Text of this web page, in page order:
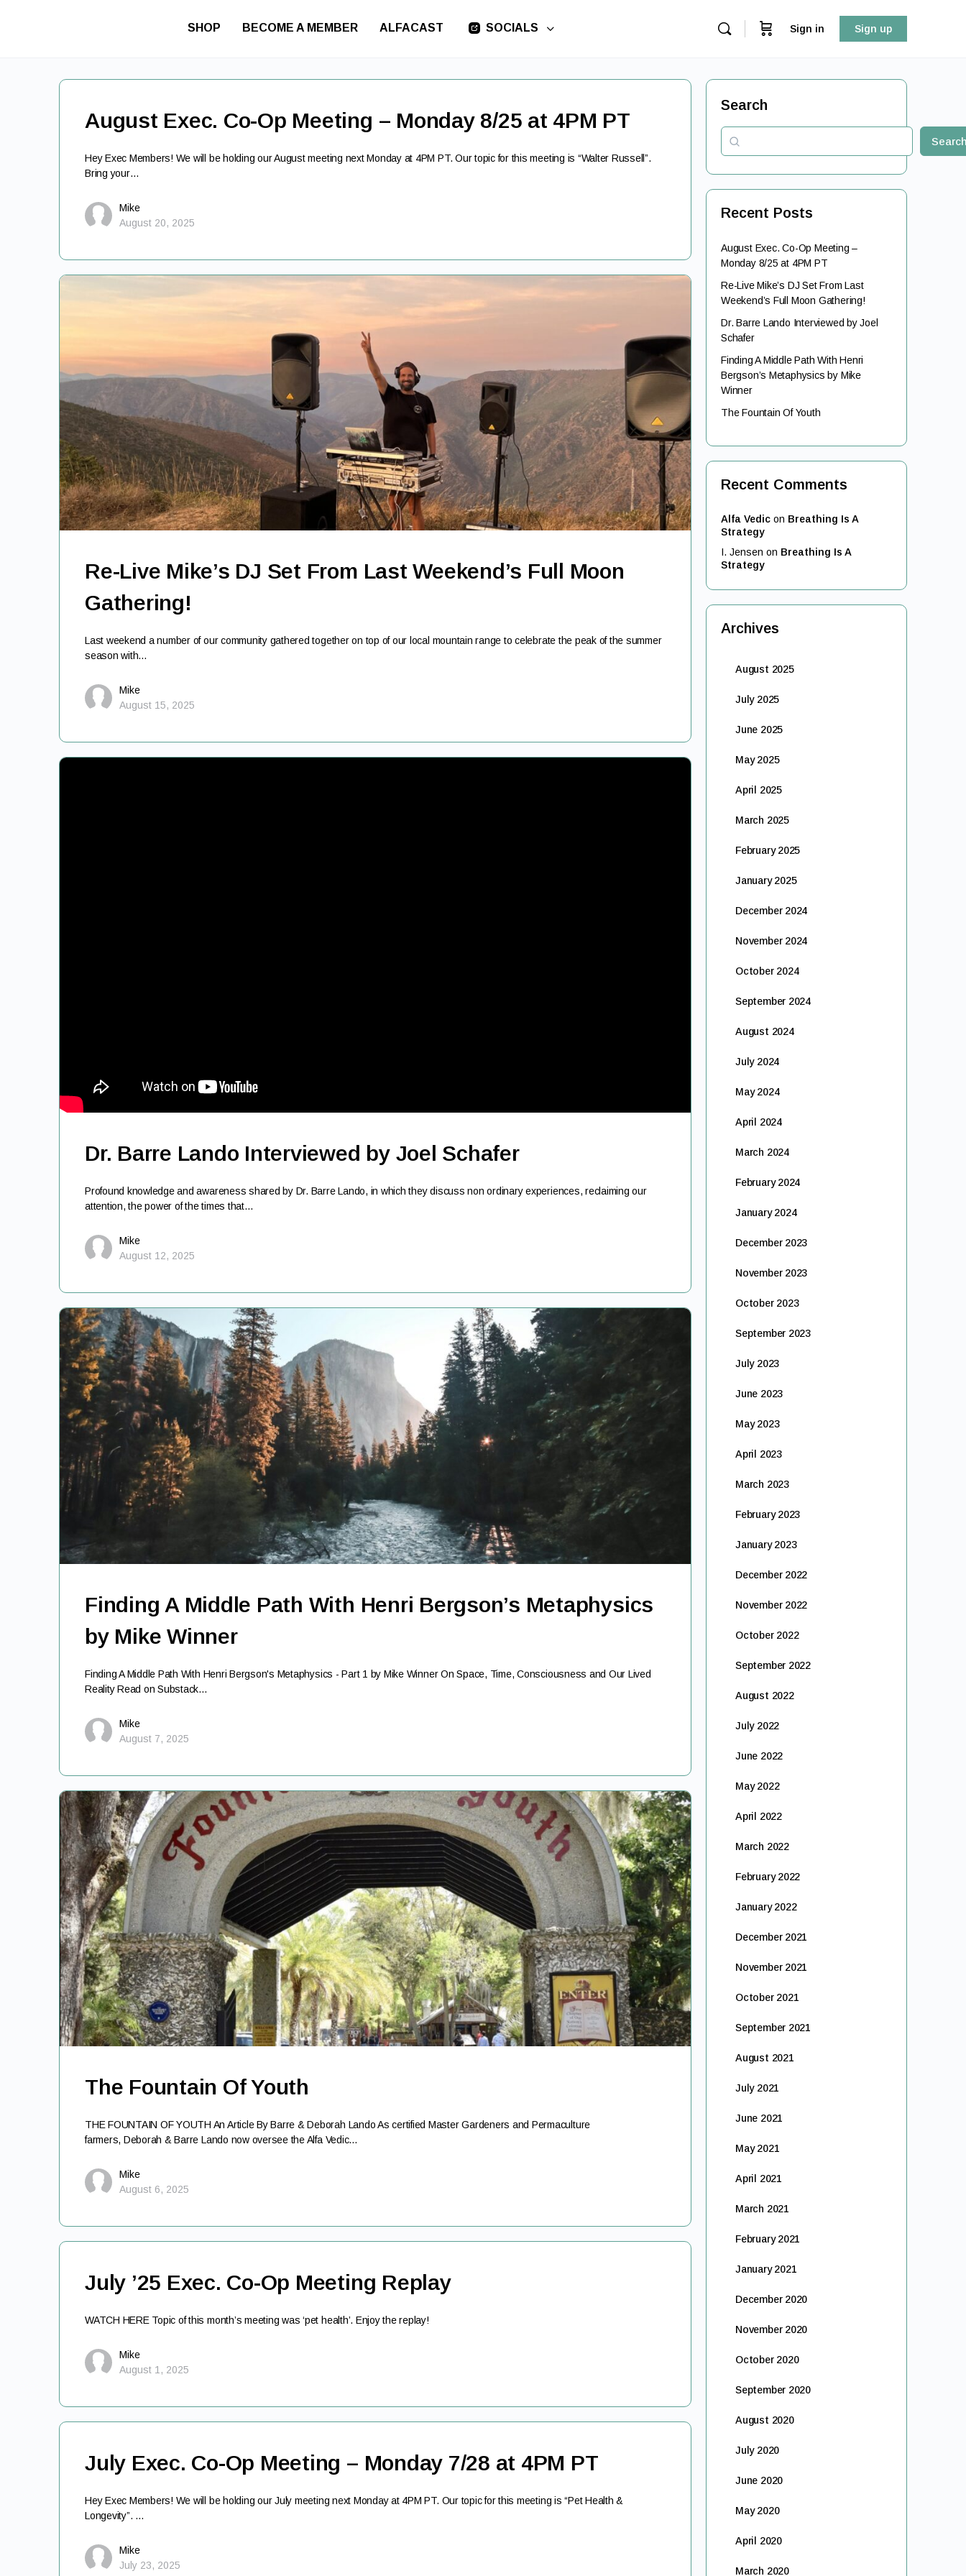
SHOP BECOME A MEMBER ALFACAST SOCIALS Sign in Sign up
August Exec. Co-Op Meeting – Monday 8/25 at 4PM PT
Hey Exec Members! We will be holding our August meeting next Monday at 4PM PT. Our topic for this meeting is “Walter Russell”.
Bring your…
Mike
August 20, 2025
Re-Live Mike’s DJ Set From Last Weekend’s Full Moon
Gathering!
Last weekend a number of our community gathered together on top of our local mountain range to celebrate the peak of the summer
season with…
Mike
August 15, 2025
Dr. Barre Lando Interviewed by Joel Schafer
Profound knowledge and awareness shared by Dr. Barre Lando, in which they discuss non ordinary experiences, reclaiming our
attention, the power of the times that…
Mike
August 12, 2025
Finding A Middle Path With Henri Bergson’s Metaphysics
by Mike Winner
Finding A Middle Path With Henri Bergson's Metaphysics - Part 1 by Mike Winner On Space, Time, Consciousness and Our Lived
Reality Read on Substack…
Mike
August 7, 2025
The Fountain Of Youth
THE FOUNTAIN OF YOUTH An Article By Barre & Deborah Lando As certified Master Gardeners and Permaculture
farmers, Deborah & Barre Lando now oversee the Alfa Vedic…
Mike
August 6, 2025
July ’25 Exec. Co-Op Meeting Replay
WATCH HERE Topic of this month’s meeting was ‘pet health’. Enjoy the replay!
Mike
August 1, 2025
July Exec. Co-Op Meeting – Monday 7/28 at 4PM PT
Hey Exec Members! We will be holding our July meeting next Monday at 4PM PT. Our topic for this meeting is “Pet Health &
Longevity”. …
Mike
July 23, 2025
Search
Recent Posts
August Exec. Co-Op Meeting –
Monday 8/25 at 4PM PT
Re-Live Mike’s DJ Set From Last
Weekend’s Full Moon Gathering!
Dr. Barre Lando Interviewed by Joel
Schafer
Finding A Middle Path With Henri
Bergson’s Metaphysics by Mike
Winner
The Fountain Of Youth
Recent Comments
Alfa Vedic on Breathing Is A
Strategy
I. Jensen on Breathing Is A
Strategy
Archives
August 2025
July 2025
June 2025
May 2025
April 2025
March 2025
February 2025
January 2025
December 2024
November 2024
October 2024
September 2024
August 2024
July 2024
May 2024
April 2024
March 2024
February 2024
January 2024
December 2023
November 2023
October 2023
September 2023
July 2023
June 2023
May 2023
April 2023
March 2023
February 2023
January 2023
December 2022
November 2022
October 2022
September 2022
August 2022
July 2022
June 2022
May 2022
April 2022
March 2022
February 2022
January 2022
December 2021
November 2021
October 2021
September 2021
August 2021
July 2021
June 2021
May 2021
April 2021
March 2021
February 2021
January 2021
December 2020
November 2020
October 2020
September 2020
August 2020
July 2020
June 2020
May 2020
April 2020
March 2020